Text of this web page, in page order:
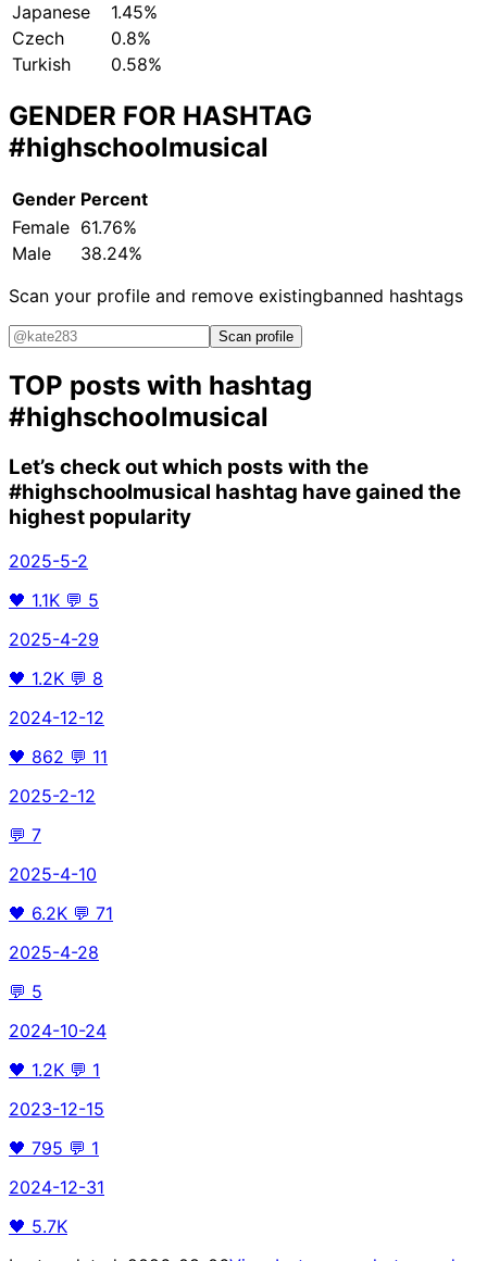
Japanese
1.45%
Czech
0.8%
Turkish
0.58%
GENDER FOR HASHTAG
#highschoolmusical
Gender Percent
Female 61.76%
Male
38.24%
Scan your profile and remove existingbanned hashtags
Scan profile
TOP posts with hashtag
#highschoolmusical
Let’s check out which posts with the
#highschoolmusical hashtag have gained the
highest popularity
2025-5-2
🖤 1.1K 💬 5
2025-4-29
🖤 1.2K 💬 8
2024-12-12
🖤 862 💬 11
2025-2-12
💬 7
2025-4-10
🖤 6.2K 💬 71
2025-4-28
💬 5
2024-10-24
🖤 1.2K 💬 1
2023-12-15
🖤 795 💬 1
2024-12-31
🖤 5.7K